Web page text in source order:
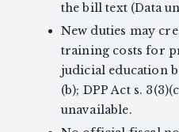
the bill text (Data
New duties may
training costs for
judicial education
(b); DPP Act s.
unavailable.